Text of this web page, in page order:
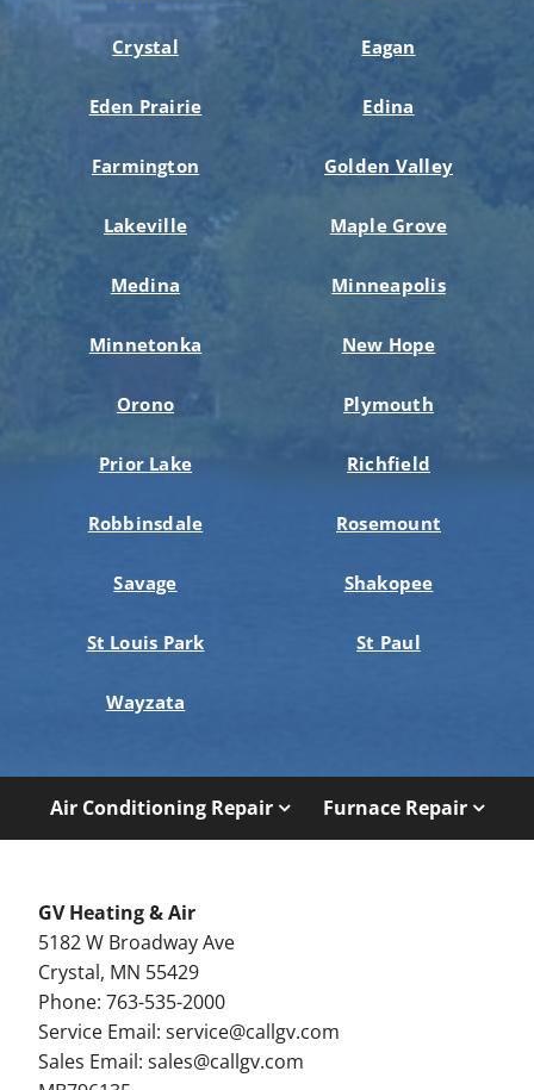
Crystal Eagan
Eden Prairie Edina
Farmington Golden Valley
Lakeville Maple Grove
Medina Minneapolis
Minnetonka New Hope
Orono Plymouth
Prior Lake Richfield
Robbinsdale Rosemount
Savage Shakopee
St Louis Park St Paul
Wayzata
Air Conditioning Repair Furnace Repair
GV Heating & Air
5182 W Broadway Ave
Crystal, MN 55429
Phone: 763-535-2000
Service Email:service@callgv.com
Sales Email:sales@callgv.com